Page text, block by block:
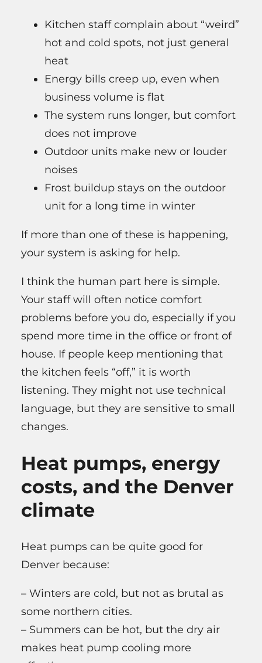
Kitchen staff complain about “weird”
hot and cold spots, not just general
heat
Energy bills creep up, even when
business volume is flat
The system runs longer, but comfort
does not improve
Outdoor units make new or louder
noises
Frost buildup stays on the outdoor
unit for a long time in winter
If more than one of these is happening,
your system is asking for help.
I think the human part here is simple.
Your staff will often notice comfort
problems before you do, especially if you
spend more time in the office or front of
house. If people keep mentioning that
the kitchen feels “off,” it is worth
listening. They might not use technical
language, but they are sensitive to small
changes.
Heat pumps, energy
costs, and the Denver
climate
Heat pumps can be quite good for
Denver because:
– Winters are cold, but not as brutal as
some northern cities.
– Summers can be hot, but the dry air
makes heat pump cooling more